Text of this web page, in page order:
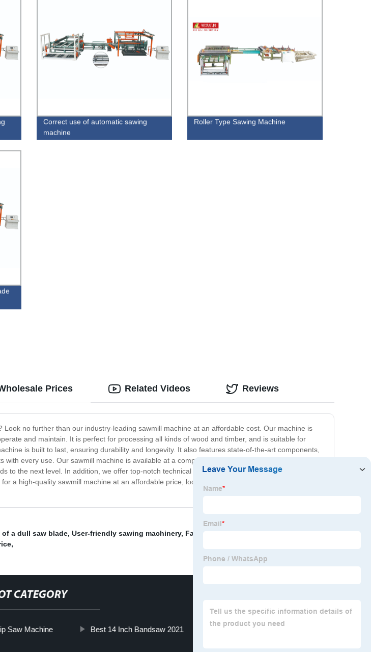
Correct use of automatic sawing
machine
Roller Type Sawing Machine
Prices
no further than our industry-leading sawmill machine at an affordable cost. Our machine is
and maintain. It is perfect for processing all kinds of wood and timber, and is suitable for
is built to last, ensuring durability and longevity. It also features state-of-the-art components,
every use. Our sawmill machine is available at a competitive price, making it an excellent
to the next level. In addition, we offer top-notch technical support and customer service to ensure
a high-quality sawmill machine at an affordable price, look no further. Contact us today to learn
Related Videos Reviews
of a dull saw blade, User-friendly sawing machinery, Face veneer chip causes
,
CATEGORY
Saw Machine Best 14 Inch Bandsaw 2021 Wood Cutting Machine